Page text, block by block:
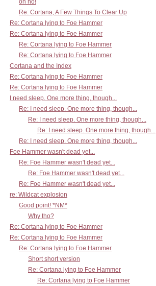
oh no!
Re: Cortana, A Few Things To Clear Up
Re: Cortana lying to Foe Hammer
Re: Cortana lying to Foe Hammer
Re: Cortana lying to Foe Hammer
Re: Cortana lying to Foe Hammer
Cortana and the Index
Re: Cortana lying to Foe Hammer
Re: Cortana lying to Foe Hammer
I need sleep. One more thing, though...
Re: I need sleep. One more thing, though...
Re: I need sleep. One more thing, though...
Re: I need sleep. One more thing, though...
Re: I need sleep. One more thing, though...
Foe Hammer wasn't dead yet...
Re: Foe Hammer wasn't dead yet...
Re: Foe Hammer wasn't dead yet...
Re: Foe Hammer wasn't dead yet...
re: Wildcat explosion
Good point! *NM*
Why tho?
Re: Cortana lying to Foe Hammer
Re: Cortana lying to Foe Hammer
Re: Cortana lying to Foe Hammer
Short short version
Re: Cortana lying to Foe Hammer
Re: Cortana lying to Foe Hammer